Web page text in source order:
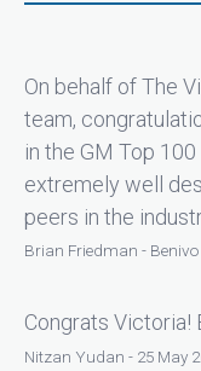
On behalf of The
team,
in the GM Top
extremely well
peers in the
Brian Friedman - Benivo
Congrats Victoria!
Nitzan Yudan - 25 May